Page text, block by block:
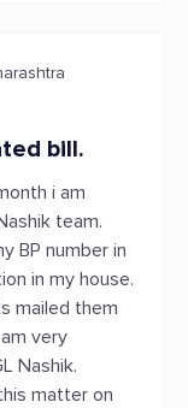
bill.
i am
team.
BP number in
in my house.
mailed them
very
Nashik.
matter on